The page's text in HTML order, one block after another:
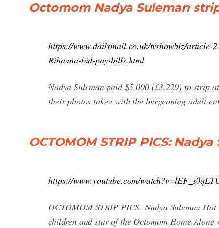
Octomom Nadya Suleman
https://www.dailymail.co.uk/tvshowbiz/article-
Rihanna-bid-pay-bills.html
Nadya Suleman paid $5,000 (£3,220) to strip
their photos taken with the burgeoning adult
OCTOMOM STRIP PICS:
https://www.youtube.com/
OCTOMOM STRIP PICS: Nadya Suleman
children and star of the Octomom Home Alone